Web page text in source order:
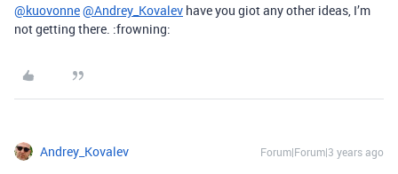
@kuovonne@Andrey_Kovalev have you giot any other ideas, I’m
not getting there. :frowning:
Andrey_Kovalev Forum|Forum|3 years ago